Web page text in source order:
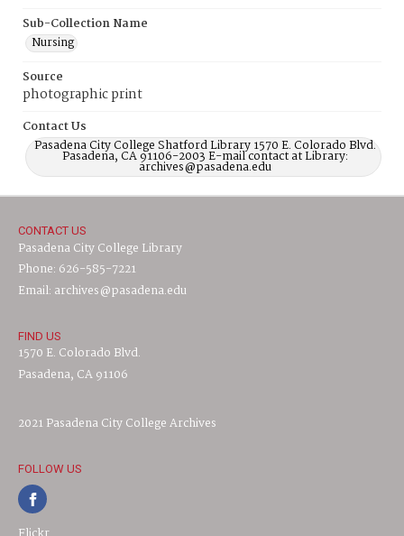
Sub-Collection Name
Nursing
Source
photographic print
Contact Us
Pasadena City College Shatford Library 1570 E. Colorado Blvd.
Pasadena, CA 91106-2003 E-mail contact at Library:
archives@pasadena.edu
CONTACT US
Pasadena City College Library
Phone: 626-585-7221
Email: archives@pasadena.edu
FIND US
1570 E. Colorado Blvd.
Pasadena, CA 91106
2021 Pasadena City College Archives
FOLLOW US